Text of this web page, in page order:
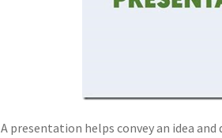
A presentation helps convey an idea